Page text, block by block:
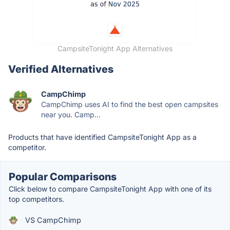
CampsiteTonight App Alternatives
Verified Alternatives
CampChimp
CampChimp uses AI to find the best open campsites
near you. Camp...
Products that have identified CampsiteTonight App as a
competitor.
Popular Comparisons
Click below to compare CampsiteTonight App with one of its
top competitors.
VS CampChimp